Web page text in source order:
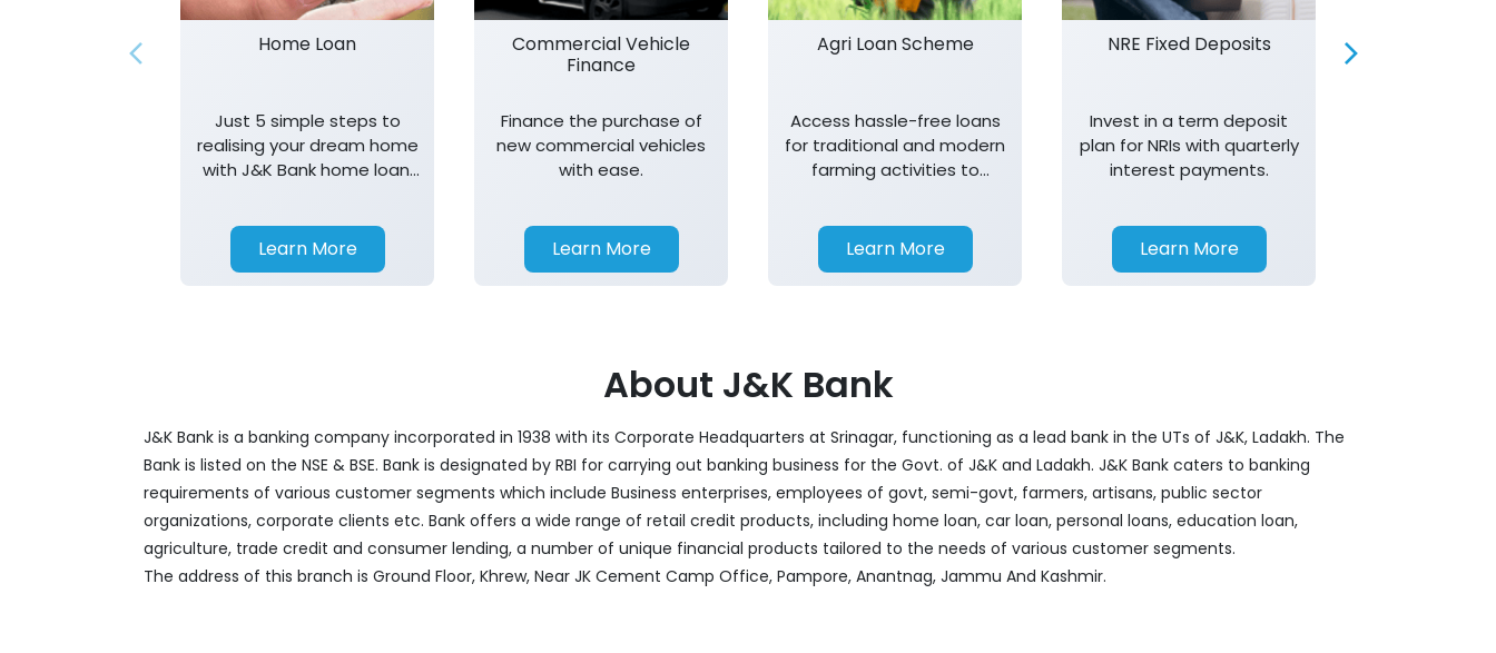
Home Loan
Just 5 simple steps to
realising your dream home
with J&K Bank home loan.
Learn More
Commercial Vehicle
Finance
Finance the purchase of
new commercial vehicles
with ease.
Learn More
Agri Loan Scheme
Access hassle-free loans
for traditional and modern
farming activities to
Learn More
NRE Fixed Deposits
Invest in a term deposit
plan for NRIs with quarterly
interest payments.
Learn More
About J&K Bank
J&K Bank is a banking company incorporated in 1938 with its Corporate Headquarters at Srinagar, functioning as a lead bank in the UTs of J&K, Ladakh. The
Bank is listed on the NSE & BSE. Bank is designated by RBI for carrying out banking business for the Govt. of J&K and Ladakh. J&K Bank caters to banking
requirements of various customer segments which include Business enterprises, employees of govt, semi-govt, farmers, artisans, public sector
organizations, corporate clients etc. Bank offers a wide range of retail credit products, including home loan, car loan, personal loans, education loan,
agriculture, trade credit and consumer lending, a number of unique financial products tailored to the needs of various customer segments.
The address of this branch is Ground Floor, Khrew, Near JK Cement Camp Office, Pampore, Anantnag, Jammu And Kashmir.